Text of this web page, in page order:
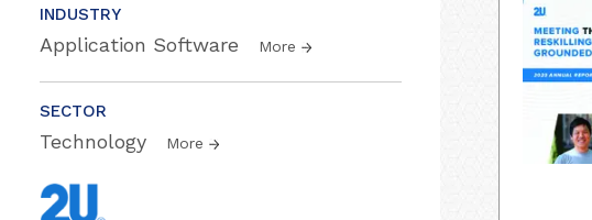
INDUSTRY
Application Software More
SECTOR
Technology More